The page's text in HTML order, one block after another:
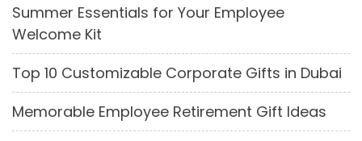
Summer Essentials for Your Employee
Welcome Kit
Top 10 Customizable Corporate Gifts in Dubai
Memorable Employee Retirement Gift Ideas